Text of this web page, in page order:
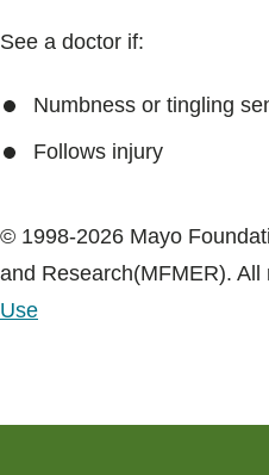
See a doctor if:
Numbness or tingling
Follows injury
© 1998-2026 Mayo
and Research(MFMER). All
Use